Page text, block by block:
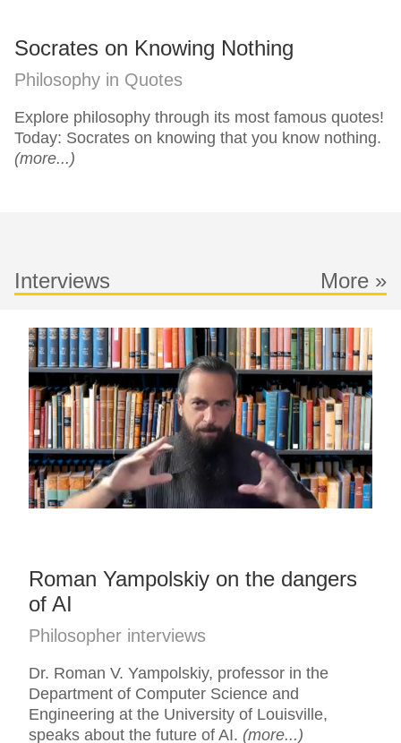
Socrates on Knowing Nothing
Philosophy in Quotes
Explore philosophy through its most famous quotes!
Today: Socrates on knowing that you know nothing.
(more...)
Interviews More »
Roman Yampolskiy on the dangers
of AI
Philosopher interviews
Dr. Roman V. Yampolskiy, professor in the
Department of Computer Science and
Engineering at the University of Louisville,
speaks about the future of AI. (more...)